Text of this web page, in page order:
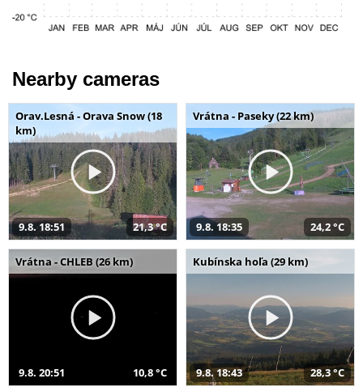
Nearby cameras
Orav.Lesná - Orava Snow (18
km)
9.8. 18:51 21,3 °C
Vrátna - Paseky (22 km)
9.8. 18:35 24,2 °C
Vrátna - CHLEB (26 km)
9.8. 20:51 10,8 °C
Kubínska hoľa (29 km)
9.8. 18:43 28,3 °C